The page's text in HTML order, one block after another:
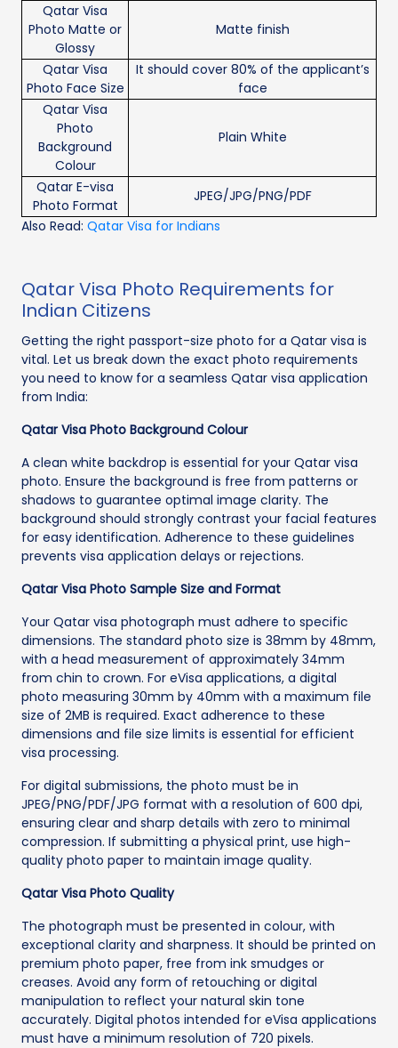
Qatar Visa
Photo Matte or
Glossy
Matte finish
Qatar Visa
Photo Face Size
It should cover 80% of the applicant’s
face
Qatar Visa
Photo
Background
Colour
Plain White
Qatar E-visa
Photo Format
JPEG/JPG/PNG/PDF
Also Read: Qatar Visa for Indians
Qatar Visa Photo Requirements for
Indian Citizens
Getting the right passport-size photo for a Qatar visa is
vital. Let us break down the exact photo requirements
you need to know for a seamless Qatar visa application
from India:
Qatar Visa Photo Background Colour
A clean white backdrop is essential for your Qatar visa
photo. Ensure the background is free from patterns or
shadows to guarantee optimal image clarity. The
background should strongly contrast your facial features
for easy identification. Adherence to these guidelines
prevents visa application delays or rejections.
Qatar Visa Photo Sample Size and Format
Your Qatar visa photograph must adhere to specific
dimensions. The standard photo size is 38mm by 48mm,
with a head measurement of approximately 34mm
from chin to crown. For eVisa applications, a digital
photo measuring 30mm by 40mm with a maximum file
size of 2MB is required. Exact adherence to these
dimensions and file size limits is essential for efficient
visa processing.
For digital submissions, the photo must be in
JPEG/PNG/PDF/JPG format with a resolution of 600 dpi,
ensuring clear and sharp details with zero to minimal
compression. If submitting a physical print, use high-
quality photo paper to maintain image quality.
Qatar Visa Photo Quality
The photograph must be presented in colour, with
exceptional clarity and sharpness. It should be printed on
premium photo paper, free from ink smudges or
creases. Avoid any form of retouching or digital
manipulation to reflect your natural skin tone
accurately. Digital photos intended for eVisa applications
must have a minimum resolution of 720 pixels.